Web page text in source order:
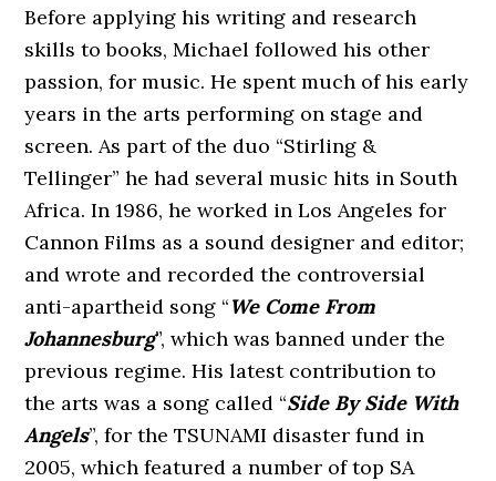
Before applying his writing and research
skills to books, Michael followed his other
passion, for music. He spent much of his early
years in the arts performing on stage and
screen. As part of the duo “Stirling &
Tellinger” he had several music hits in South
Africa. In 1986, he worked in Los Angeles for
Cannon Films as a sound designer and editor;
and wrote and recorded the controversial
anti-apartheid song “We Come From
Johannesburg”, which was banned under the
previous regime. His latest contribution to
the arts was a song called “Side By Side With
Angels”, for the TSUNAMI disaster fund in
2005, which featured a number of top SA